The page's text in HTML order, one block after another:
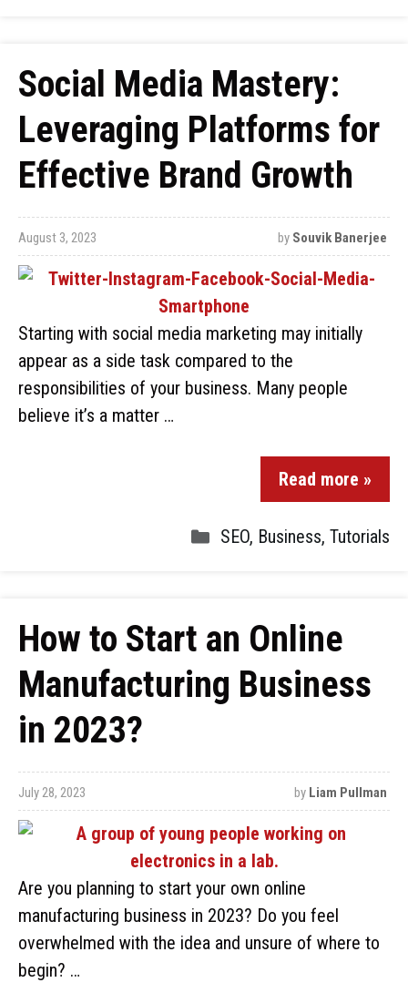
Social Media Mastery:
Leveraging Platforms for
Effective Brand Growth
August 3, 2023 by Souvik Banerjee
Starting with social media marketing may initially
appear as a side task compared to the
responsibilities of your business. Many people
believe it’s a matter …
Read more »
SEO, Business, Tutorials
How to Start an Online
Manufacturing Business
in 2023?
July 28, 2023 by Liam Pullman
Are you planning to start your own online
manufacturing business in 2023? Do you feel
overwhelmed with the idea and unsure of where to
begin? …